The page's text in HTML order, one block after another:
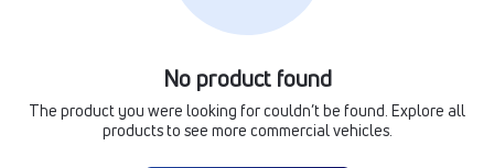
No product found
The product you were looking for couldn’t be found. Explore all
products to see more commercial vehicles.